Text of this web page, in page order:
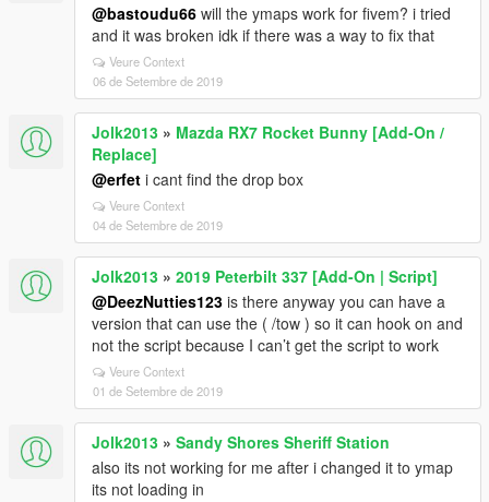
@bastoudu66 will the ymaps work for fivem? i tried
and it was broken idk if there was a way to fix that
Veure Context
06 de Setembre de 2019
Jolk2013 » Mazda RX7 Rocket Bunny [Add-On /
Replace]
@erfet i cant find the drop box
Veure Context
04 de Setembre de 2019
Jolk2013 » 2019 Peterbilt 337 [Add-On | Script]
@DeezNutties123 is there anyway you can have a
version that can use the ( /tow ) so it can hook on and
not the script because I can’t get the script to work
Veure Context
01 de Setembre de 2019
Jolk2013 » Sandy Shores Sheriff Station
also its not working for me after i changed it to ymap
its not loading in